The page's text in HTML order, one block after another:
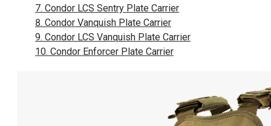
Condor LCS Sentry Plate Carrier
Condor Vanquish Plate Carrier
Condor LCS Vanquish Plate Carrier
Condor Enforcer Plate Carrier